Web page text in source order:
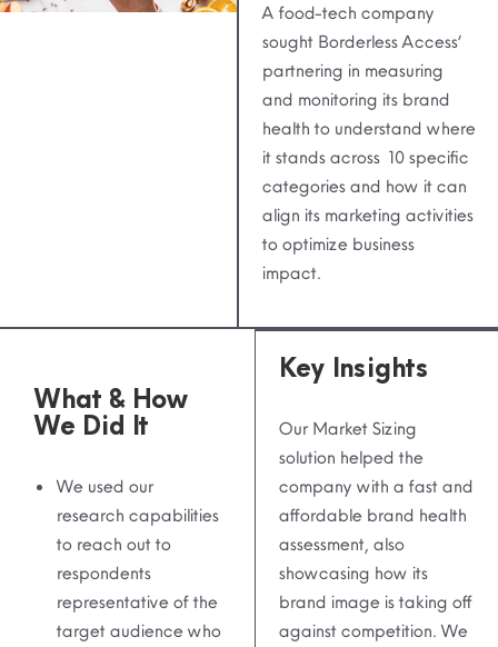
A food-tech company
sought Borderless Access’
partnering in measuring
and monitoring its brand
health to understand where
it stands across 10 specific
categories and how it can
align its marketing activities
to optimize business
impact.
What & How
We Did It
We used our
research capabilities
to reach out to
respondents
representative of the
target audience who
Key Insights
Our Market Sizing
solution helped the
company with a fast and
affordable brand health
assessment, also
showcasing how its
brand image is taking off
against competition. We